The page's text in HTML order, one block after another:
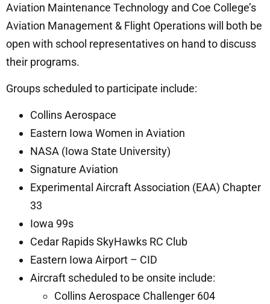
Aviation Maintenance Technology and Coe College’s
Aviation Management & Flight Operations will both be
open with school representatives on hand to discuss
their programs.
Groups scheduled to participate include:
Collins Aerospace
Eastern Iowa Women in Aviation
NASA (Iowa State University)
Signature Aviation
Experimental Aircraft Association (EAA) Chapter
33
Iowa 99s
Cedar Rapids SkyHawks RC Club
Eastern Iowa Airport – CID
Aircraft scheduled to be onsite include:
Collins Aerospace Challenger 604